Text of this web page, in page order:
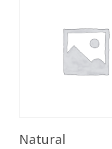
Read More
Natural